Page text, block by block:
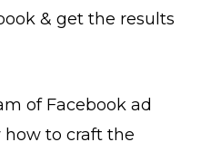
& get the results
of Facebook ad
to craft the